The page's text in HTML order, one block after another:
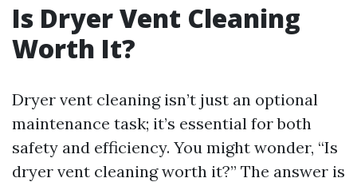
Is Dryer Vent Cleaning
Worth It?
Dryer vent cleaning isn’t just an optional
maintenance task; it’s essential for both
safety and efficiency. You might wonder, “Is
dryer vent cleaning worth it?” The answer is